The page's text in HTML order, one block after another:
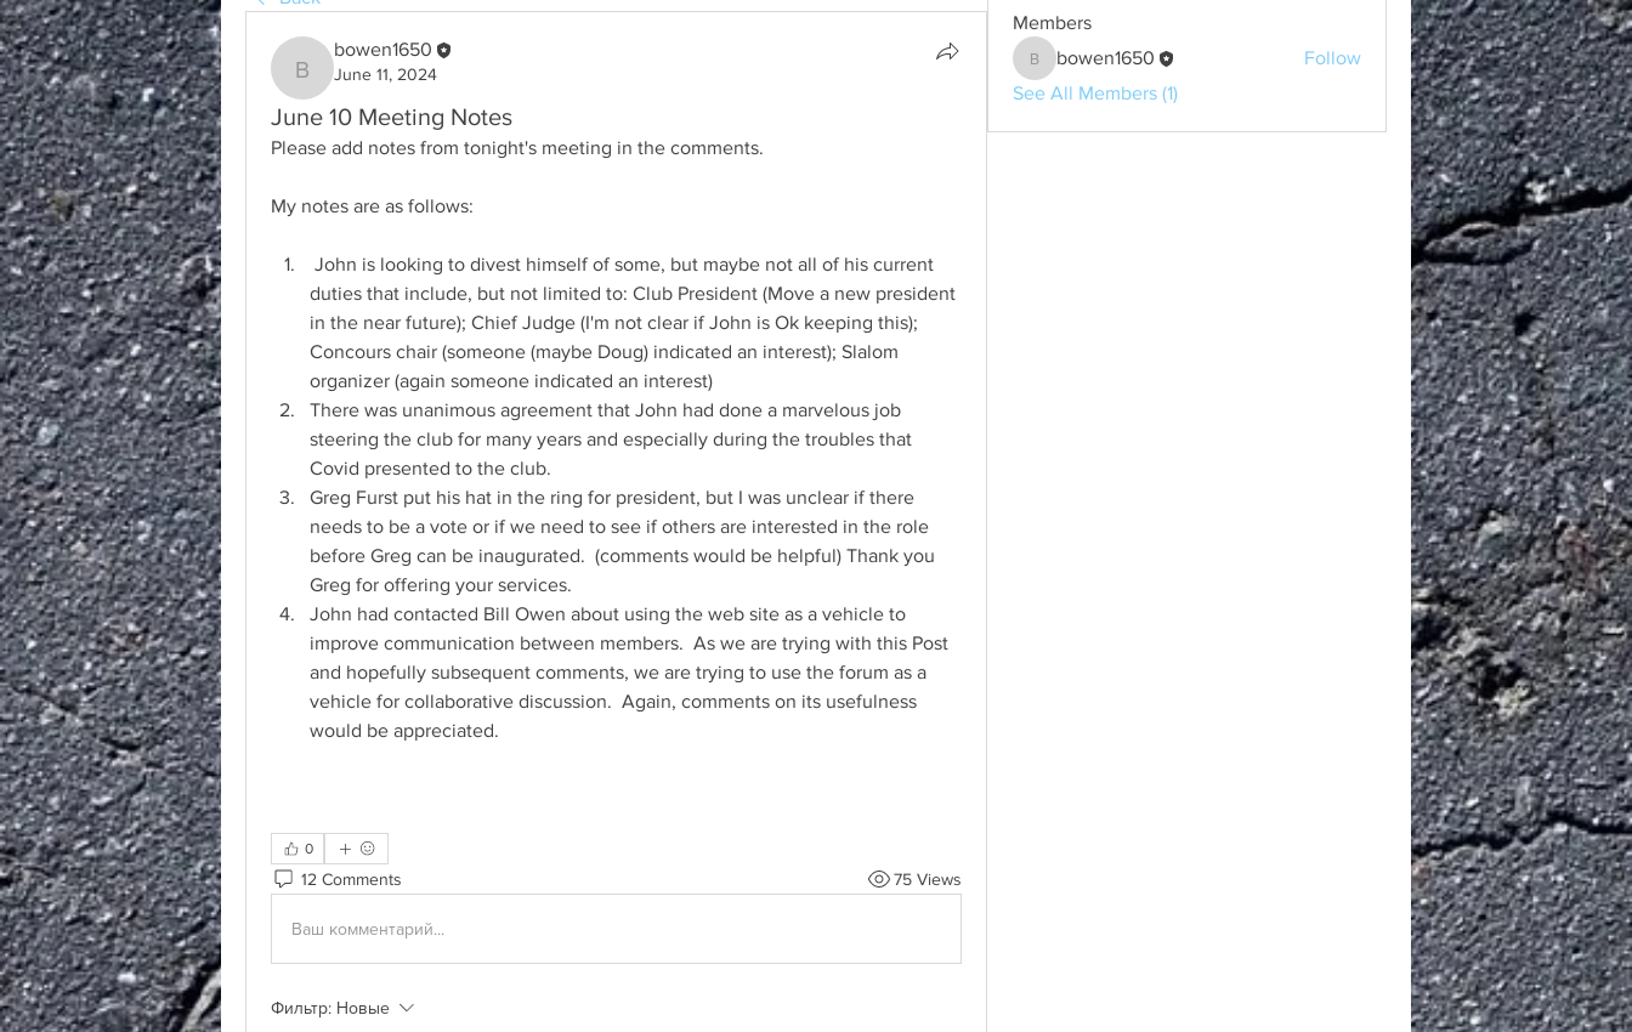
bowen1650
bowen1650
June 11, 2024
June 10 Meeting Notes
Please add notes from tonight's meeting in the comments.
My notes are as follows:
duties that include, but not limited to: Club President (Move a new president
in the near future); Chief Judge (I'm not clear if John is Ok keeping this);
Concours chair (someone (maybe Doug) indicated an interest); Slalom
organizer (again someone indicated an interest)
There was unanimous agreement that John had done a marvelous job
steering the club for many years and especially during the troubles that
Covid presented to the club.
Greg Furst put his hat in the ring for president, but I was unclear if there
needs to be a vote or if we need to see if others are interested in the role
before Greg can be inaugurated.  (comments would be helpful) Thank you
Greg for offering your services.
John had contacted Bill Owen about using the web site as a vehicle to
improve communication between members.  As we are trying with this Post
and hopefully subsequent comments, we are trying to use the forum as a
vehicle for collaborative discussion.  Again, comments on its usefulness
would be appreciated.
0
12 Comments 75 Views
Ваш комментарий...
Фильтр: Новые
Members
bowen1650
bowen1650
Follow
See All Members (1)